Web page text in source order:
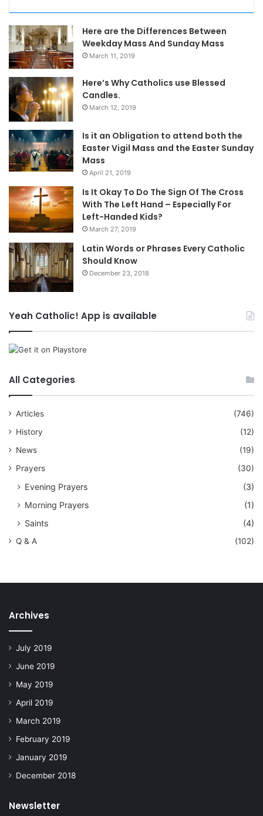
Here are the Differences Between
Weekday Mass And Sunday Mass
March 11, 2019
Here’s Why Catholics use Blessed
Candles.
March 12, 2019
Is it an Obligation to attend both the
Easter Vigil Mass and the Easter Sunday
Mass
April 21, 2019
Is It Okay To Do The Sign Of The Cross
With The Left Hand – Especially For
Left-Handed Kids?
March 27, 2019
Latin Words or Phrases Every Catholic
Should Know
December 23, 2018
Yeah Catholic! App is available
All Categories
Articles
(746)
History
(12)
News
(19)
Prayers
(30)
Evening Prayers
(3)
Morning Prayers
(1)
Saints
(4)
Q & A (102)
Archives
July 2019
June 2019
May 2019
April 2019
March 2019
February 2019
January 2019
December 2018
Newsletter